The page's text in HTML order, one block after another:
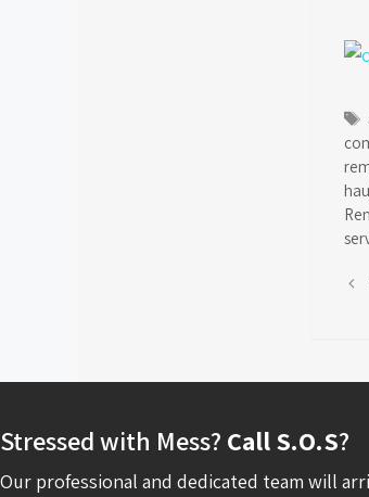
Stressed with Mess? Call S.O.S?
Our professional and dedicated team will